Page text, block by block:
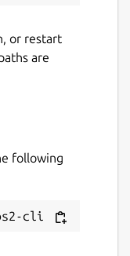
or restart
are
following
cli